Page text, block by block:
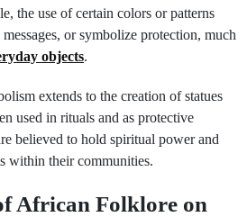
the use of certain colors or patterns
or symbolize protection, much
objects.
extends to the creation of statues
used in rituals and as protective
believed to hold spiritual power and
within their communities.
African Folklore on